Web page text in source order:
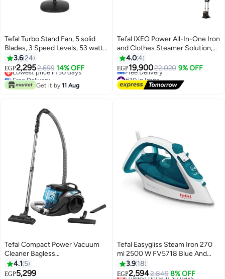
Tefal Turbo Stand Fan, 5 solid
Blades, 3 Speed Levels, 53 watt,
Button Control - VY5391E2 53 W
VY5391E2 Black
3.624
EGP2,2952,699 14% OFF
Lowest price in 30 days
Free Delivery
Lowest price in 30 days
Get it by 11 Aug
Tefal IXEO Power All-In-One Iron
and Clothes Steamer Solution,
Black and Copper, QT2020 1.1 L
2170 W QT2020 black
4.04
EGP19,90022,020 9% OFF
#30 in Irons
Lowest price in a year
Free Delivery
Tefal Compact Power Vacuum
Cleaner Bagless
750Watts=2000Watts 1.5L
Capacity Black and Blue
4.1 5
EGP5,299
Tefal Easygliss Steam Iron 270
ml 2500 W FV5718 Blue And
White
3.9 18
EGP2,5942,849 8% OFF
Lowest price in 30 days